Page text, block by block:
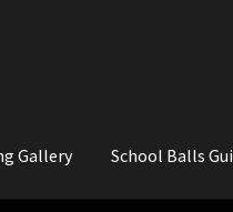
Gallery School Balls